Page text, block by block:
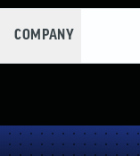
COMPANY